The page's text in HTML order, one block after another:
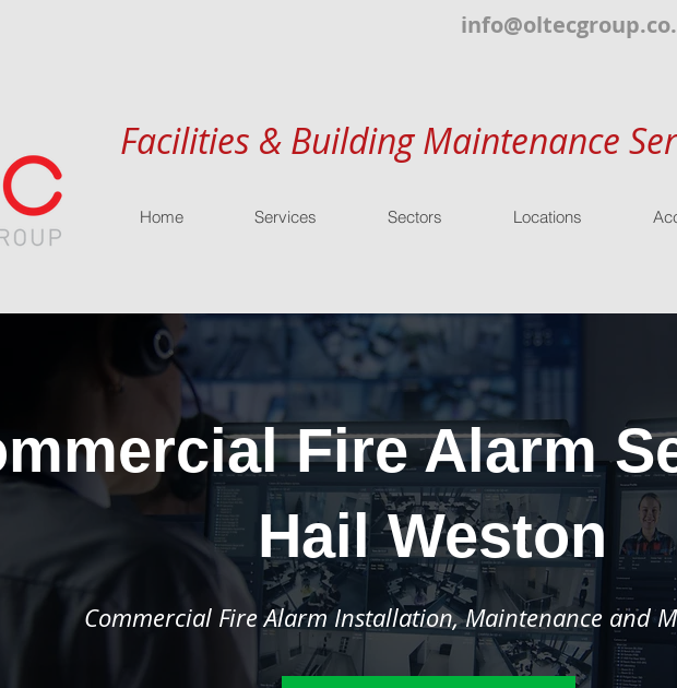
Facilities & Building Maintenance
Home Services Sectors Locations
Fire Alarm
Hail Weston
Commercial Fire Alarm Installation, Maintenance and